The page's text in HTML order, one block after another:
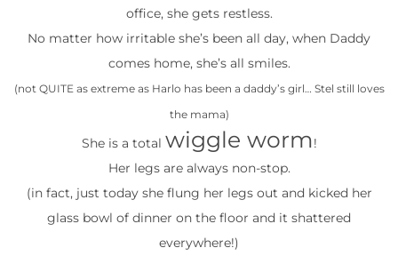
office, she gets restless.
No matter how irritable she’s been all day, when Daddy
comes home, she’s all smiles.
(not QUITE as extreme as Harlo has been a daddy’s girl… Stel still loves
the mama)
She is a total wiggle worm!
Her legs are always non-stop.
(in fact, just today she flung her legs out and kicked her
glass bowl of dinner on the floor and it shattered
everywhere!)